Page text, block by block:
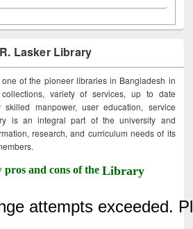
Lasker Library
of the pioneer libraries in Bangladesh in
variety of services, up to date
skilled manpower, user education, service
is an integral part of the university and
research, and curriculum needs of its
pros and cons of theLibrary